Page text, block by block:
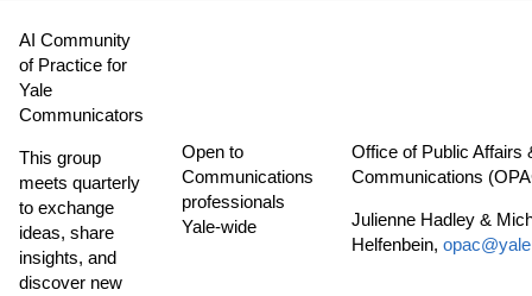
AI Community
of Practice for
Yale
Communicators
This group
meets quarterly
to exchange
ideas, share
insights, and
discover new
Open to
Communications
professionals
Yale-wide
Office of Public Affairs
Communications
Julienne Hadley &
Helfenbein,